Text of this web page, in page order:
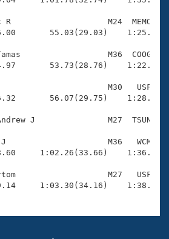
Central
R                    M24  MEMO
55.03(29.03)
M36  COOG
53.73(28.76)
M30   USF
56.07(29.75)
J               M27  TSUN
M36   WCM
1:02.26(33.66)
M27   USF
1:03.30(34.16)